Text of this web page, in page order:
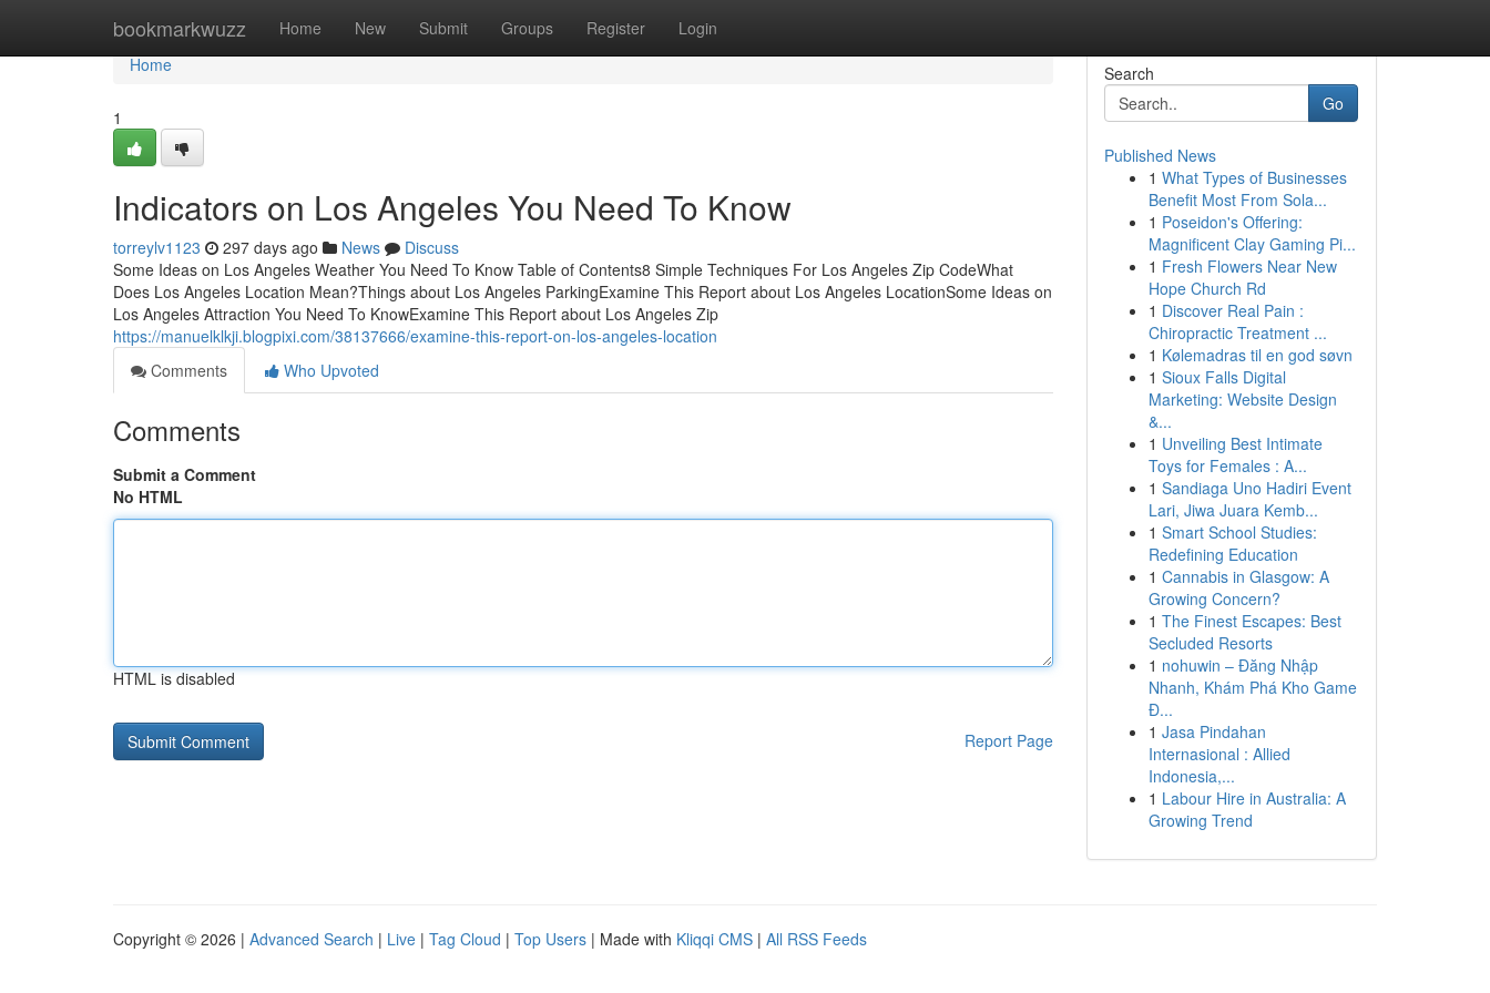
bookmarkwuzz Home New Submit Groups Register Login
Home
Home
1
Indicators on Los Angeles You Need To Know
torreylv1123 297 days ago News
Discuss
Some Ideas on Los Angeles Weather You Need To Know Table of Contents8 Simple Techniques For Los Angeles Zip CodeWhat
Does Los Angeles Location Mean?Things about Los Angeles ParkingExamine This Report about Los Angeles LocationSome Ideas on
Los Angeles Attraction You Need To KnowExamine This Report about Los Angeles Zip
https://manuelklkji.blogpixi.com/38137666/examine-this-report-on-los-angeles-location
Comments
Who Upvoted
Comments
Submit a Comment
No HTML
HTML is disabled
Report Page
Search
Go
Published News
1 What Types of Businesses
Benefit Most From Sola...
1 Poseidon's Offering:
Magnificent Clay Gaming Pi...
1 Fresh Flowers Near New
Hope Church Rd
1 Discover Real Pain :
Chiropractic Treatment ...
1 Kølemadras til en god søvn
1 Sioux Falls Digital
Marketing: Website Design
&...
1 Unveiling Best Intimate
Toys for Females : A...
1 Sandiaga Uno Hadiri Event
Lari, Jiwa Juara Kemb...
1 Smart School Studies:
Redefining Education
1 Cannabis in Glasgow: A
Growing Concern?
1 The Finest Escapes: Best
Secluded Resorts
1 nohuwin – Đăng Nhập
Nhanh, Khám Phá Kho Game
Đ...
1 Jasa Pindahan
Internasional : Allied
Indonesia,...
1 Labour Hire in Australia: A
Growing Trend
Copyright © 2026 | Advanced Search | Live | Tag Cloud | Top Users | Made with Kliqqi CMS | All RSS Feeds